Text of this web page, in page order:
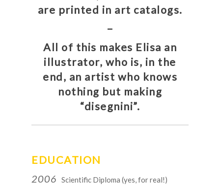
are printed in art catalogs.
–
All of this makes Elisa an
illustrator, who is, in the
end, an artist who knows
nothing but making
“disegnini”.
EDUCATION
2006 Scientific Diploma (yes, for real!)